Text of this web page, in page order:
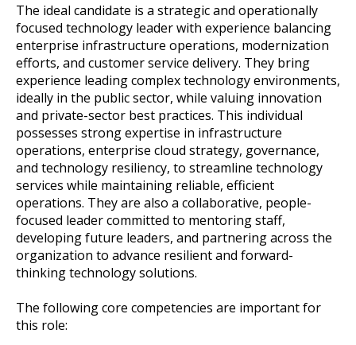
The ideal candidate is a strategic and operationally
focused technology leader with experience balancing
enterprise infrastructure operations, modernization
efforts, and customer service delivery. They bring
experience leading complex technology environments,
ideally in the public sector, while valuing innovation
and private-sector best practices. This individual
possesses strong expertise in infrastructure
operations, enterprise cloud strategy, governance,
and technology resiliency, to streamline technology
services while maintaining reliable, efficient
operations. They are also a collaborative, people-
focused leader committed to mentoring staff,
developing future leaders, and partnering across the
organization to advance resilient and forward-
thinking technology solutions.
The following core competencies are important for
this role: